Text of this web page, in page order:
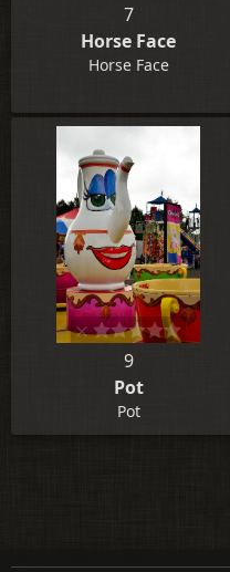
7
Horse Face
Horse Face
9
Pot
Pot